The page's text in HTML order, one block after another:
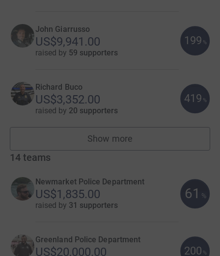
John Giarrusso
US$9,941.00
raised by 59 supporters
199 %
Richard Buco
US$3,352.00
raised by 20 supporters
419 %
Show more
fundraisers
14 teams
Newmarket Police Department
US$1,835.00
raised by 31 supporters
61 %
Greenland Police Department
US$20,000.00 200 %